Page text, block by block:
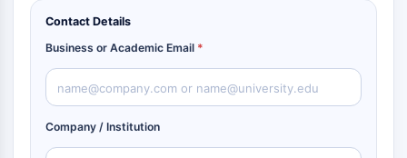
Contact Details
Business or Academic Email *
Company / Institution